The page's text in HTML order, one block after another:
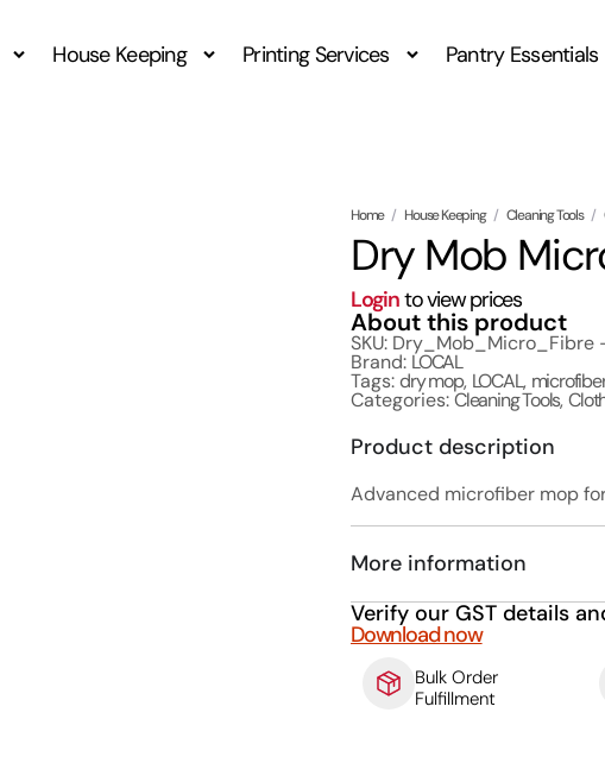
House Keeping Printing Services Pantry Essentials
Home / House Keeping / Cleaning Tools /
Dry Mob
Loginto view prices
About this product
SKU:
Brand: LOCAL
Tags:dry mop, LOCAL,
Categories:Cleaning Tools,
Product description
Advanced microfiber mop
More information
Verify our GST details
Download now
Bulk Order
Fulfillment